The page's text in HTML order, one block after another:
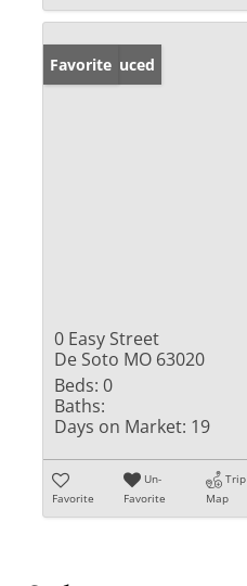
Price Reduced
Favorite
0 Easy Street
De Soto MO 63020
Beds: 0
Baths:
Days on Market: 19
Favorite
Un-
Favorite
Trip
Map